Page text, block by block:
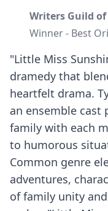
"Little Miss
dramedy that
heartfelt drama.
an ensemble cast
family with each
to humorous
Common genre
adventures,
of family unity
Writers Guild of
Winner - Best